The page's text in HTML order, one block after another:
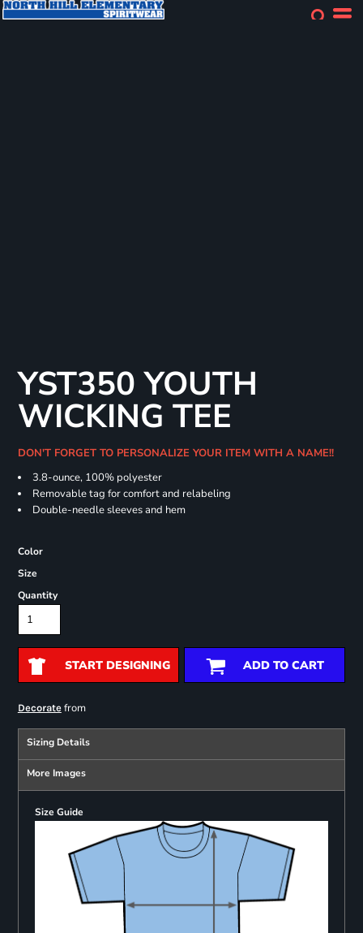
YST350 YOUTH
WICKING TEE
DON'T FORGET TO PERSONALIZE YOUR ITEM WITH A NAME!!
3.8-ounce, 100% polyester
Removable tag for comfort and relabeling
Double-needle sleeves and hem
Color
Size
Quantity
START DESIGNING ADD TO CART
Decoratefrom
Sizing Details
More Images
Size Guide